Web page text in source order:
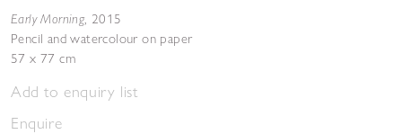
Early Morning, 2015
Pencil and watercolour on paper
57 x 77 cm
Add to enquiry list
Enquire